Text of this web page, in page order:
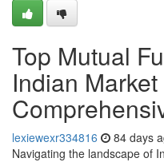
Top Mutual
Indian
lexiewexr334816 84 days
Navigating the landscape of